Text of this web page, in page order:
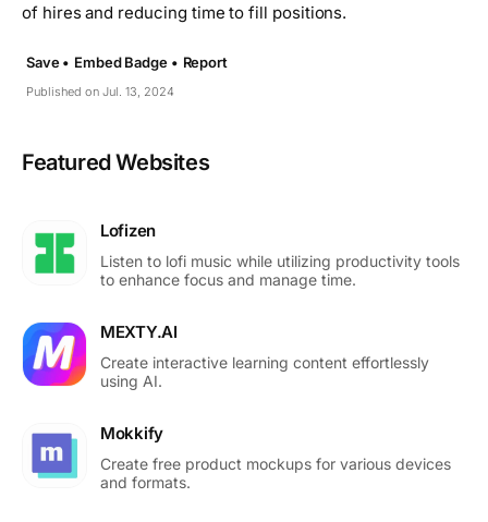
of hires and reducing time to fill positions.
Published on Jul. 13, 2024
Save • Embed Badge • Report
Featured Websites
Lofizen
Listen to lofi music while utilizing productivity tools
to enhance focus and manage time.
MEXTY.AI
Create interactive learning content effortlessly
using AI.
Mokkify
Create free product mockups for various devices
and formats.